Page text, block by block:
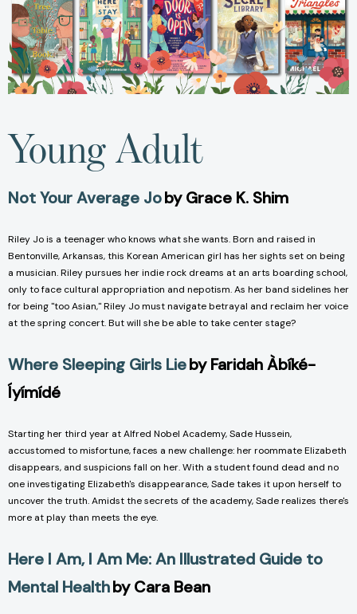
Young Adult
Not Your Average Joby Grace K. Shim
Riley Jo is a teenager who knows what she wants. Born and raised in
Bentonville, Arkansas, this Korean American girl has her sights set on being
a musician. Riley pursues her indie rock dreams at an arts boarding school,
only to face cultural appropriation and nepotism. As her band sidelines her
for being "too Asian," Riley Jo must navigate betrayal and reclaim her voice
at the spring concert. But will she be able to take center stage?
Where Sleeping Girls Lieby Faridah Àbíké-
Íyímídé
Starting her third year at Alfred Nobel Academy, Sade Hussein,
accustomed to misfortune, faces a new challenge: her roommate Elizabeth
disappears, and suspicions fall on her. With a student found dead and no
one investigating Elizabeth's disappearance, Sade takes it upon herself to
uncover the truth. Amidst the secrets of the academy, Sade realizes there's
more at play than meets the eye.
Here I Am, I Am Me: An Illustrated Guide to
Mental Healthby Cara Bean